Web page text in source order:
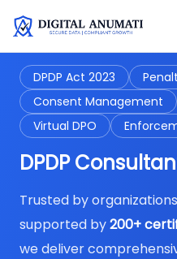
DPDP Act 2023
Consent Management
Virtual DPO
DPDP
Trusted by
supported by200+
we deliver